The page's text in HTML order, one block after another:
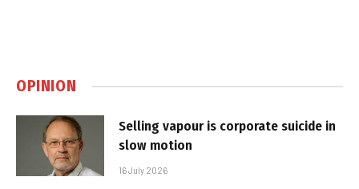
OPINION
Selling vapour is corporate suicide in
slow motion
16 July 2026